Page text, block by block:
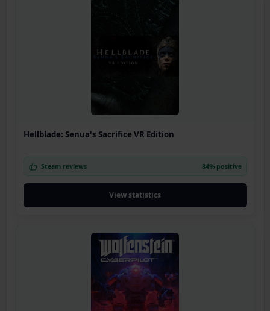
Hellblade: Senua's Sacrifice VR Edition
Steam reviews 84% positive
View statistics